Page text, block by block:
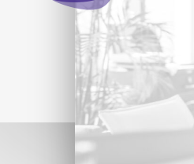
Cardlink checkout
Payment link
For developers
Για developers